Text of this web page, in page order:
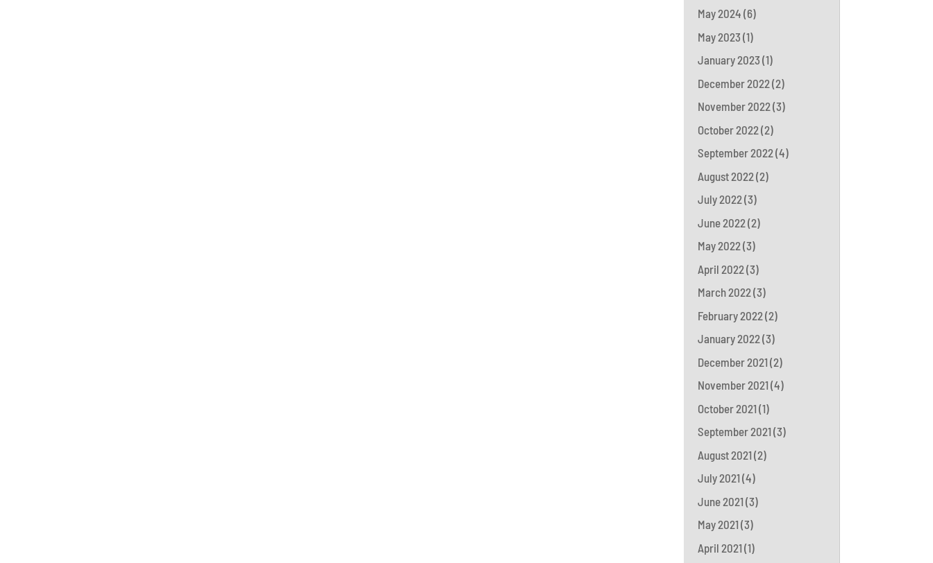
May 2024 (6)
May 2023 (1)
January 2023 (1)
December 2022 (2)
November 2022(3)
October 2022 (2)
September 2022(4)
August 2022 (2)
July 2022(3)
June 2022 (2)
May 2022(3)
April 2022 (3)
March 2022(3)
February 2022 (2)
January 2022(3)
December 2021 (2)
November 2021 (4)
October 2021 (1)
September 2021 (3)
August 2021 (2)
July 2021 (4)
June 2021 (3)
May 2021 (3)
April 2021 (1)